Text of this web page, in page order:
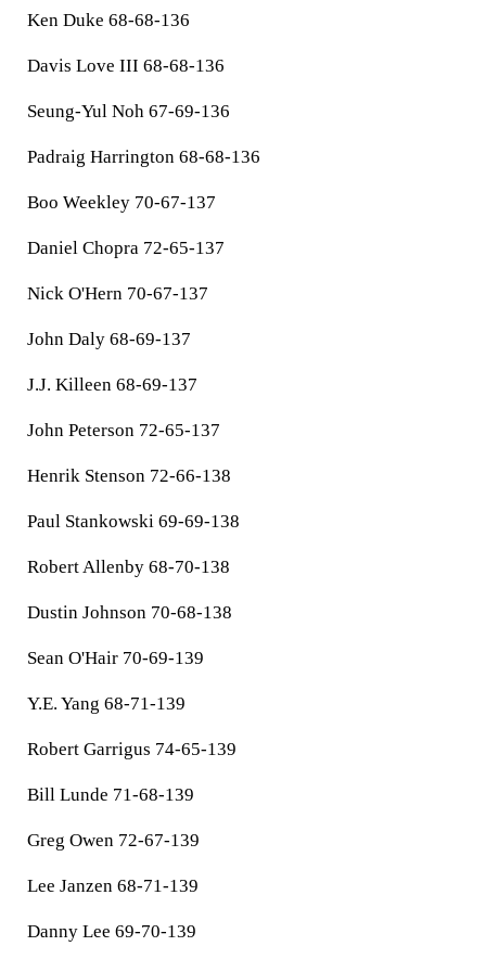
Ken Duke 68-68-136
Davis Love III 68-68-136
Seung-Yul Noh 67-69-136
Padraig Harrington 68-68-136
Boo Weekley 70-67-137
Daniel Chopra 72-65-137
Nick O'Hern 70-67-137
John Daly 68-69-137
J.J. Killeen 68-69-137
John Peterson 72-65-137
Henrik Stenson 72-66-138
Paul Stankowski 69-69-138
Robert Allenby 68-70-138
Dustin Johnson 70-68-138
Sean O'Hair 70-69-139
Y.E. Yang 68-71-139
Robert Garrigus 74-65-139
Bill Lunde 71-68-139
Greg Owen 72-67-139
Lee Janzen 68-71-139
Danny Lee 69-70-139